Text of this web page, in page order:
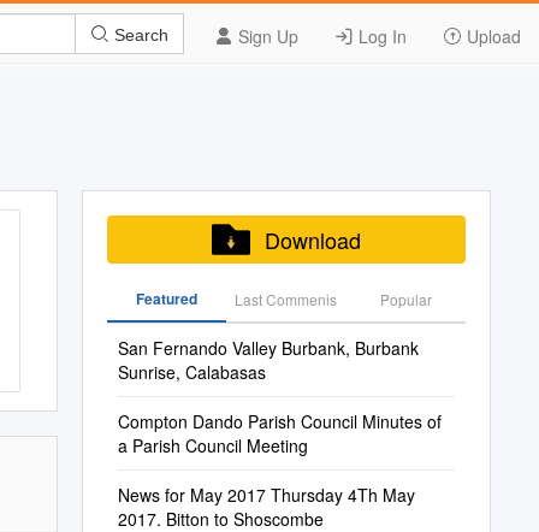
Sign Up Log In Upload
Search
Download
Featured Last Commenis Popular
San Fernando Valley Burbank, Burbank
Sunrise, Calabasas
Compton Dando Parish Council Minutes of
a Parish Council Meeting
News for May 2017 Thursday 4Th May
2017. Bitton to Shoscombe